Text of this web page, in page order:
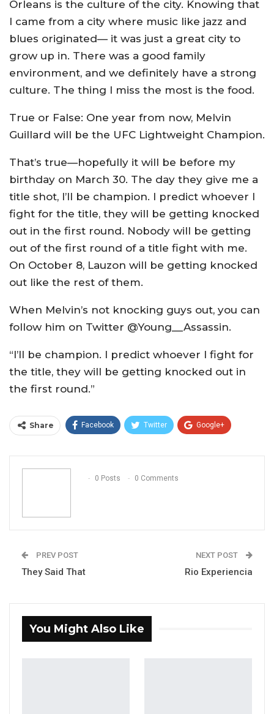
Orleans is the culture of the city. Knowing that
I came from a city where music like jazz and
blues originated— it was just a great city to
grow up in. There was a good family
environment, and we definitely have a strong
culture. The thing I miss the most is the food.
True or False: One year from now, Melvin
Guillard will be the UFC Lightweight Champion.
That’s true—hopefully it will be before my
birthday on March 30. The day they give me a
title shot, I’ll be champion. I predict whoever I
fight for the title, they will be getting knocked
out in the first round. Nobody will be getting
out of the first round of a title fight with me.
On October 8, Lauzon will be getting knocked
out like the rest of them.
When Melvin’s not knocking guys out, you can
follow him on Twitter @Young__Assassin.
“I’ll be champion. I predict whoever I fight for
the title, they will be getting knocked out in
the first round.”
Share Facebook Twitter Google+
Email
0 Posts
0 Comments
PREV POST
They Said That
NEXT POST
Rio Experiencia
You Might Also Like